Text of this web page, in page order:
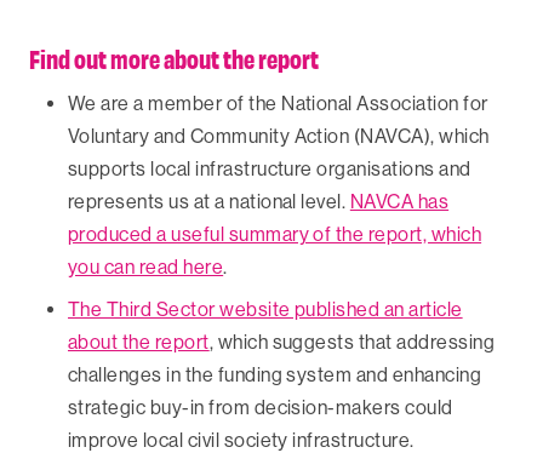
Find out more about the report
We are a member of the National Association for
Voluntary and Community Action (NAVCA), which
supports local infrastructure organisations and
represents us at a national level. NAVCA has
produced a useful summary of the report, which
you can read here.
The Third Sector website published an article
about the report, which suggests that addressing
challenges in the funding system and enhancing
strategic buy-in from decision-makers could
improve local civil society infrastructure.